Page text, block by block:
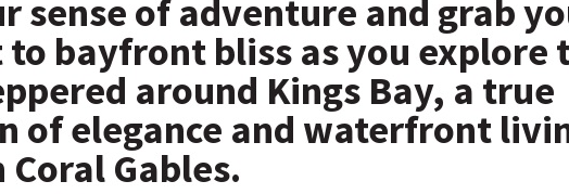
sense of adventure and grab
to bayfront bliss as you explore
around Kings Bay, a true
of elegance and waterfront
Gables.